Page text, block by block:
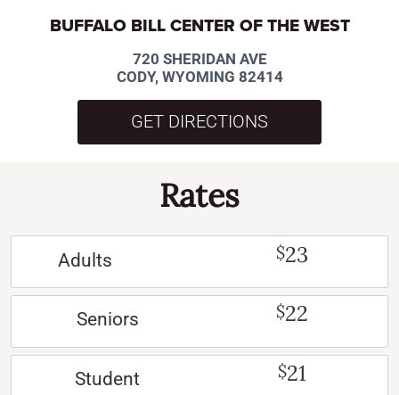
BUFFALO BILL CENTER OF THE WEST
720 SHERIDAN AVE
CODY, WYOMING 82414
GET DIRECTIONS
Rates
Adults $23
Seniors $22
Student $21